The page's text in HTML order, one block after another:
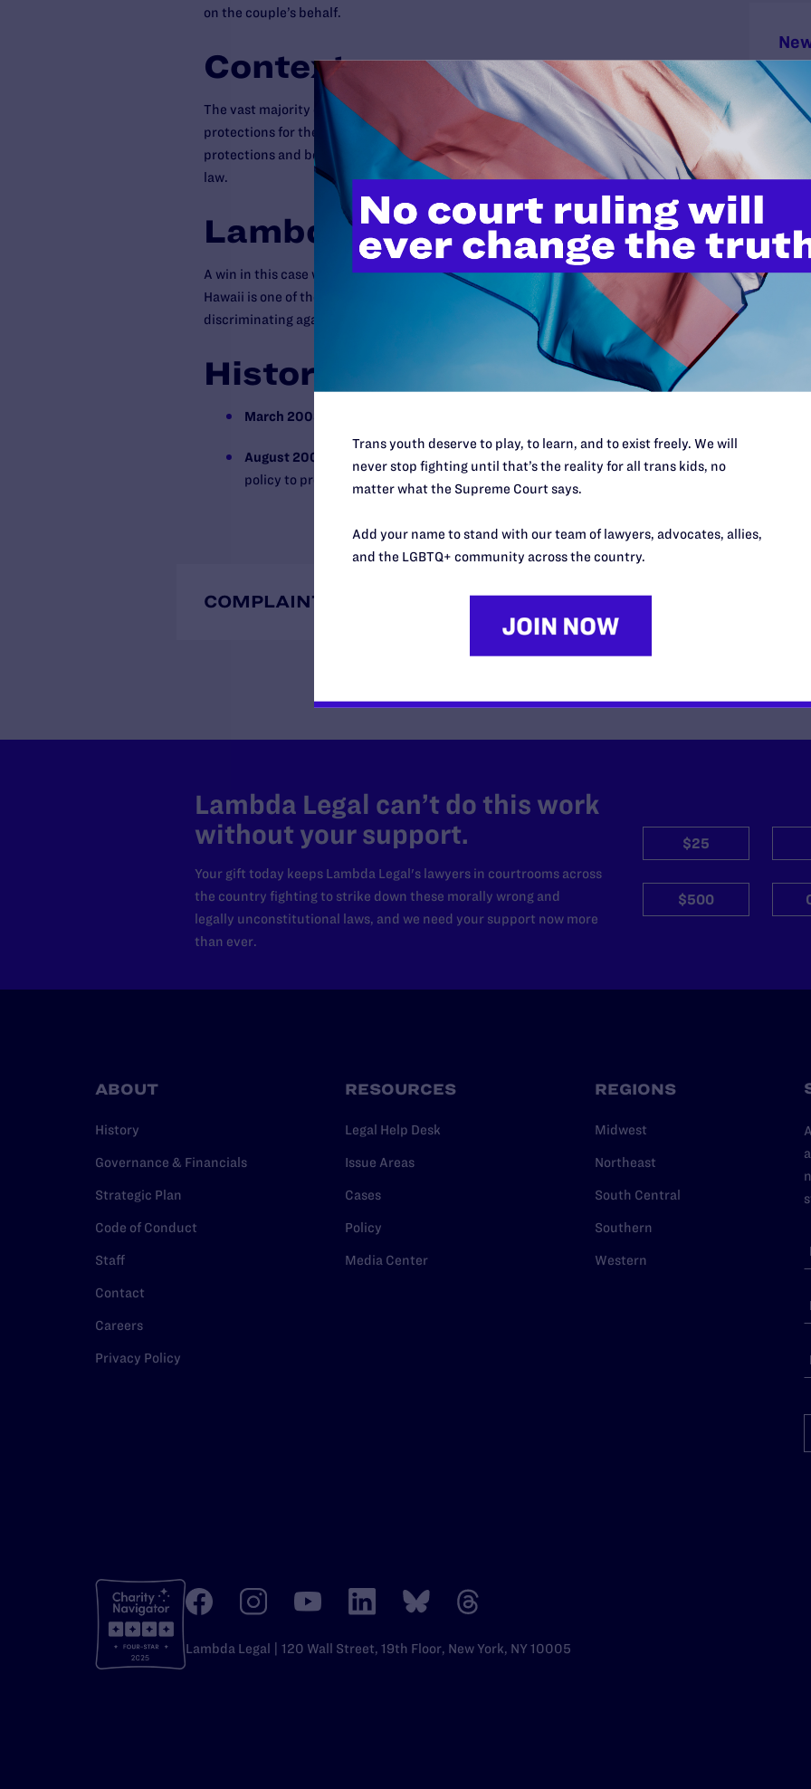
on the couple’s behalf.
Context
The vast majority of same-sex couples face an uncertain patchwork of benefits or
protections for their relationships, or none at all. The State of Hawaii offers some
protections and benefits to same-sex couples under its “Reciprocal Beneficiaries”
law.
Lambda Legal’s Impact
A win in this case would have positive repercussions. Because the University of
Hawaii is one of the state’s largest employers, a win makes public entities liable for
discriminating against same-sex couples by making policies that break the law.
History
March 2008
August 2008
policy to provide family housing for same-sex couples.
COMPLAINTS
Lambda Legal can’t do this work
without your support.
Your gift today keeps Lambda Legal's lawyers in courtrooms across
the country fighting to strike down these morally wrong and
legally unconstitutional laws, and we need your support now more
than ever.
$25
$500
ABOUT
History
Governance & Financials
Strategic Plan
Code of Conduct
Staff
Contact
Careers
Privacy Policy
RESOURCES
Legal Help Desk
Issue Areas
Cases
Policy
Media Center
REGIONS
Midwest
Northeast
South Central
Southern
Western
Lambda Legal | 120 Wall Street, 19th Floor, New York, NY 10005
Trans youth deserve to play, to learn, and to exist freely. We will
never stop fighting until that’s the reality for all trans kids, no
matter what the Supreme Court says.
Add your name to stand with our team of lawyers, advocates, allies,
and the LGBTQ+ community across the country.